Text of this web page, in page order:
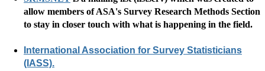
allow members of ASA's Survey Research Methods Section
to stay in closer touch with what is happening in the field.
International Association for Survey Statisticians
(IASS).